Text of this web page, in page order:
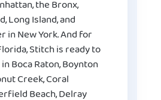
the Bronx,
Long Island, and
in New York. And for
Stitch is ready to
Boca Raton, Boynton
Creek, Coral
Beach, Delray